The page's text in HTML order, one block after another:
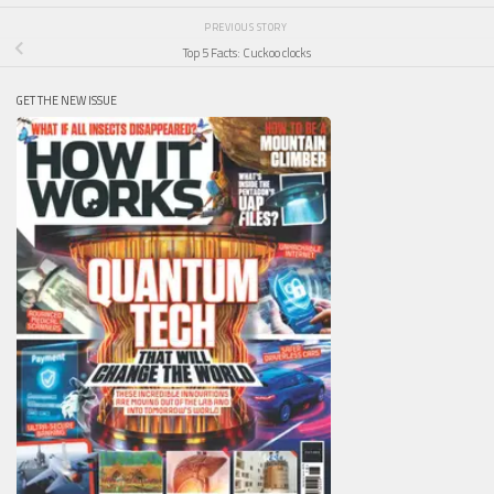
PREVIOUS STORY
Top 5 Facts: Cuckoo clocks
GET THE NEW ISSUE